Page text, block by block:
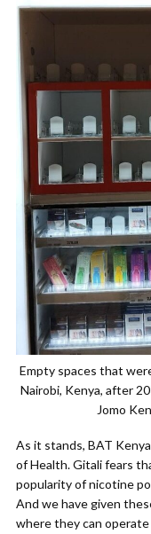
Empty spaces that
Nairobi, Kenya, after
Jomo
As it stands, BAT
of Health. Gitali fears
popularity of nicotine
And we have given
where they can